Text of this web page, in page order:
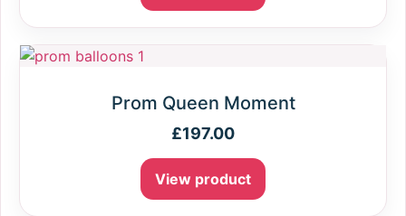
Prom Queen Moment
£197.00
View product